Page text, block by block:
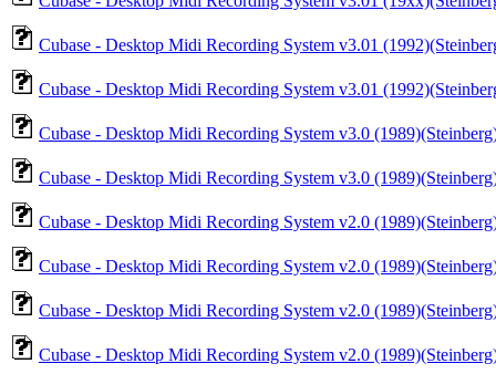
Cubase - Desktop Midi Recording System v3.01
Cubase - Desktop Midi Recording System v3.01
Cubase - Desktop Midi Recording System v3.0
Cubase - Desktop Midi Recording System v3.0
Cubase - Desktop Midi Recording System v2.0
Cubase - Desktop Midi Recording System v2.0
Cubase - Desktop Midi Recording System v2.0
Cubase - Desktop Midi Recording System v2.0